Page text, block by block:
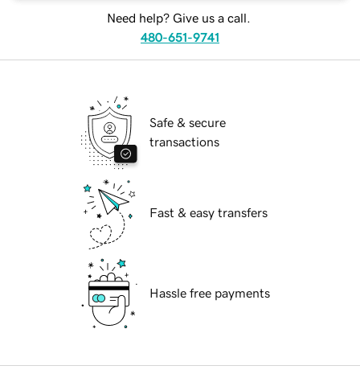
Need help? Give us a call.
480-651-9741
Safe & secure
transactions
Fast & easy transfers
Hassle free payments